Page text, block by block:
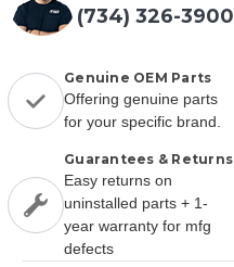
(734) 326-3900
Genuine OEM Parts
Offering genuine parts
for your specific brand.
Guarantees & Returns
Easy returns on
uninstalled parts + 1-
year warranty for mfg
defects